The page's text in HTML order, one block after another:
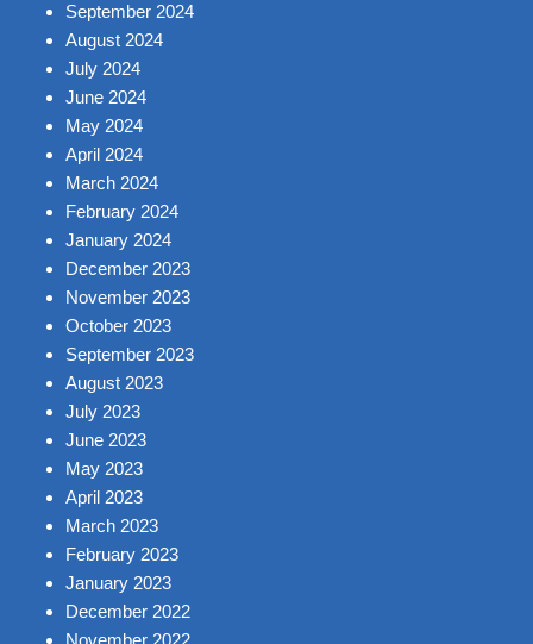
September 2024
August 2024
July 2024
June 2024
May 2024
April 2024
March 2024
February 2024
January 2024
December 2023
November 2023
October 2023
September 2023
August 2023
July 2023
June 2023
May 2023
April 2023
March 2023
February 2023
January 2023
December 2022